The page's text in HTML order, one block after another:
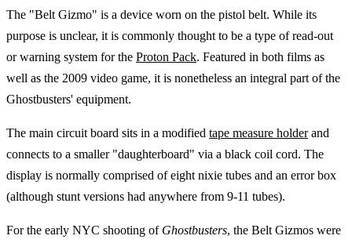
The "Belt Gizmo" is a device worn on the pistol belt. While its
purpose is unclear, it is commonly thought to be a type of read-out
or warning system for the Proton Pack. Featured in both films as
well as the 2009 video game, it is nonetheless an integral part of the
Ghostbusters' equipment.
The main circuit board sits in a modified tape measure holderand
connects to a smaller "daughterboard" via a black coil cord. The
display is normally comprised of eight nixie tubes and an error box
(although stunt versions had anywhere from 9-11 tubes).
For the early NYC shooting of Ghostbusters, the Belt Gizmos were